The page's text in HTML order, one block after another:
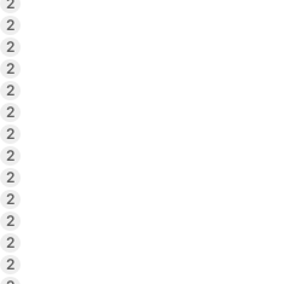
2
2
2
2
2
2
2
2
2
2
2
2